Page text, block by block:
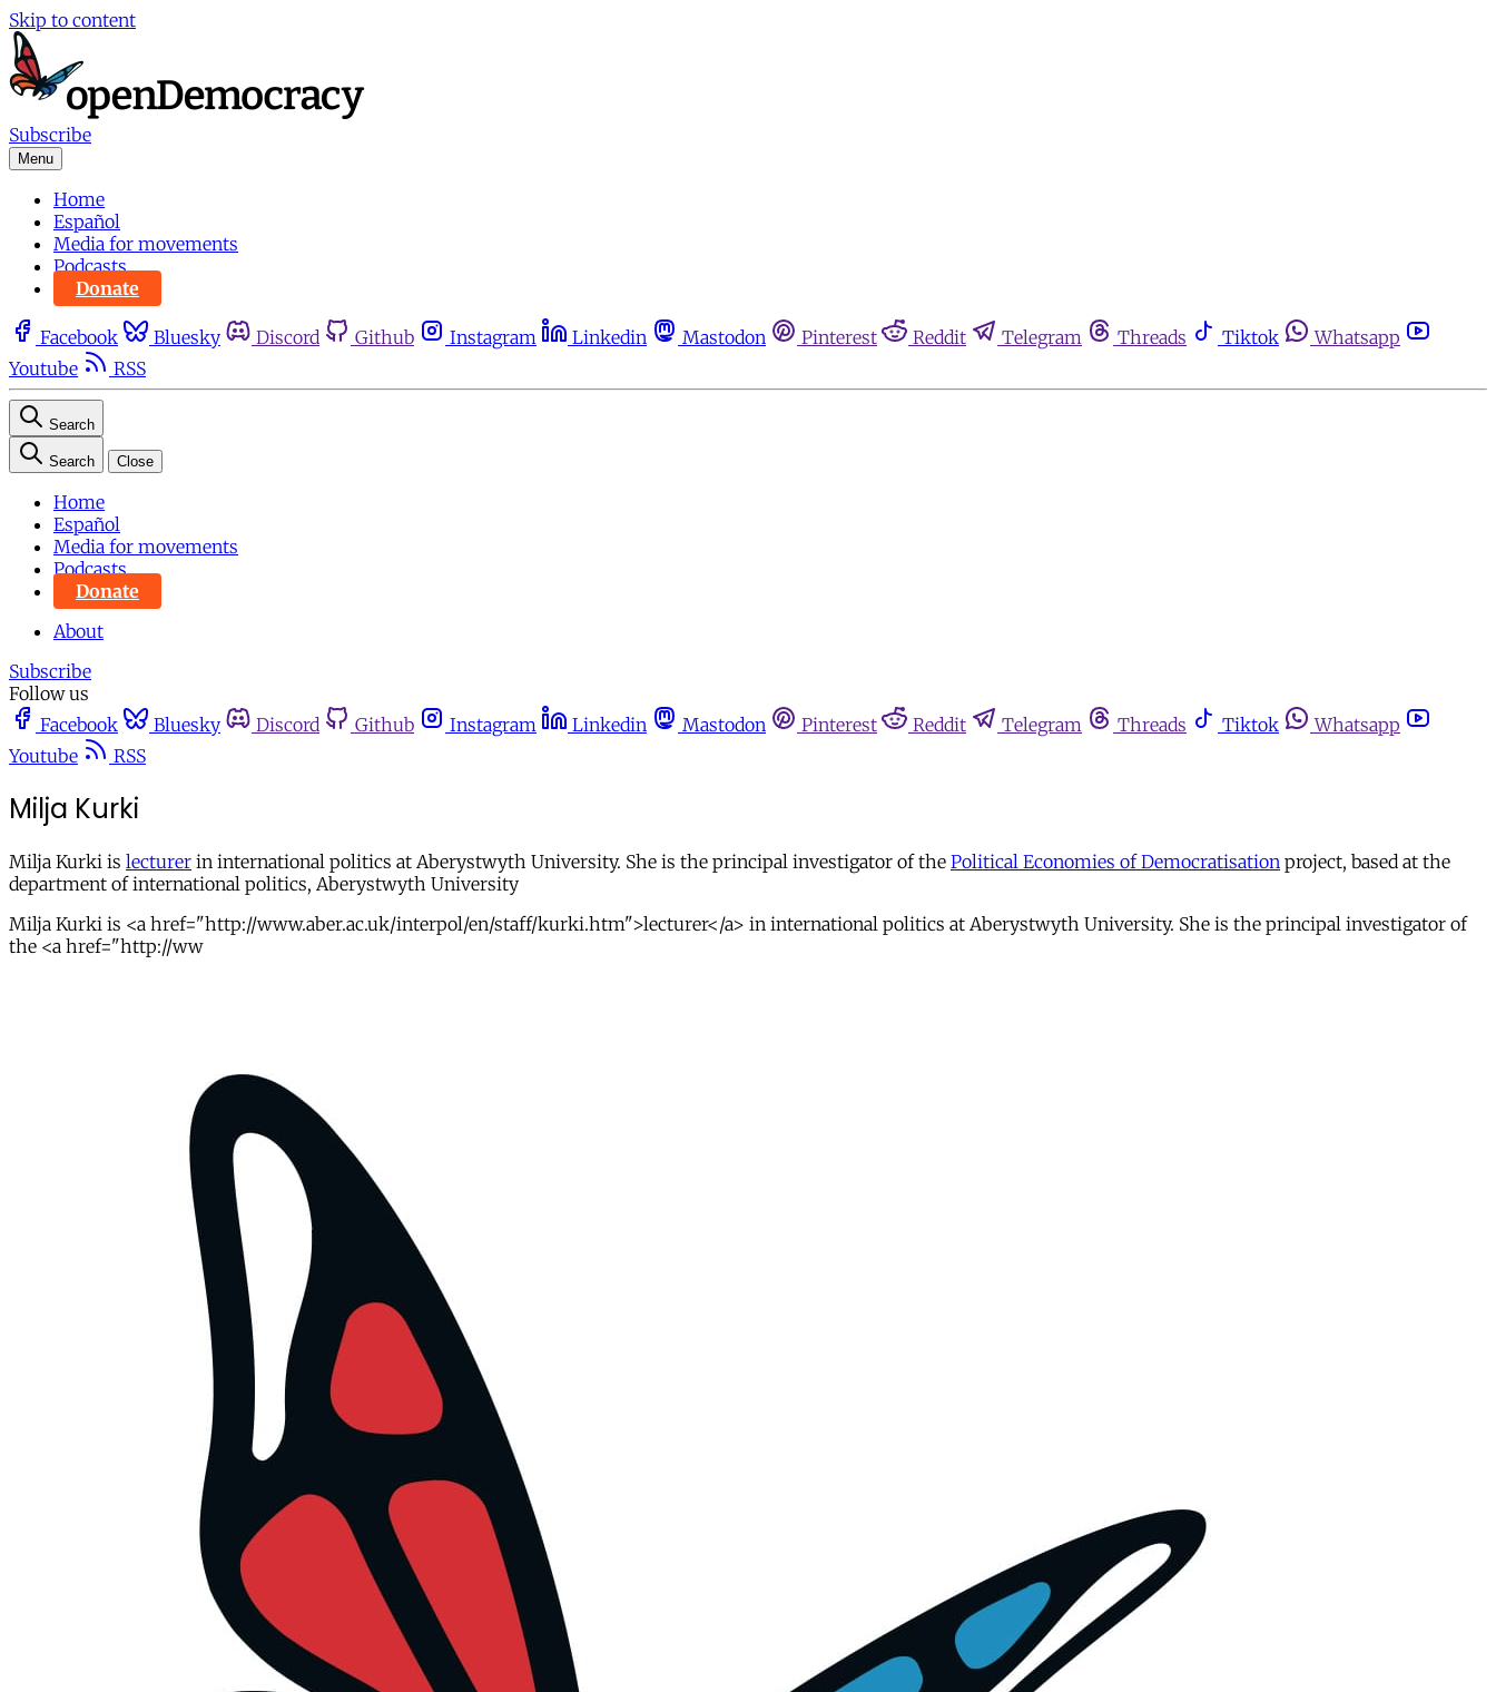
Skip to content
Subscribe
Menu
Home
Español
Media for movements
Podcasts
Donate
Facebook Bluesky Discord Github Instagram Linkedin Mastodon Pinterest Reddit Telegram Threads Tiktok
Whatsapp
Youtube
RSS
Search
Search Close
Home
Español
Media for movements
Podcasts
Donate
About
Subscribe
Follow us
Facebook
Bluesky Discord Github Instagram Linkedin Mastodon Pinterest Reddit Telegram Threads Tiktok
Whatsapp
Youtube
RSS
Milja Kurki
Milja Kurki is lecturer in international politics at Aberystwyth University. She is the principal investigator of the Political Economies of Democratisation project, based at the
department of international politics, Aberystwyth University
Milja Kurki is <a href="http://www.aber.ac.uk/interpol/en/staff/kurki.htm">lecturer</a> in international politics at Aberystwyth University. She is the principal investigator of
the <a href="http://ww